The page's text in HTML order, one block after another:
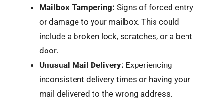
Mailbox Tampering: Signs of forced entry
or damage to your mailbox. This could
include a broken lock, scratches, or a bent
door.
Unusual Mail Delivery: Experiencing
inconsistent delivery times or having your
mail delivered to the wrong address.